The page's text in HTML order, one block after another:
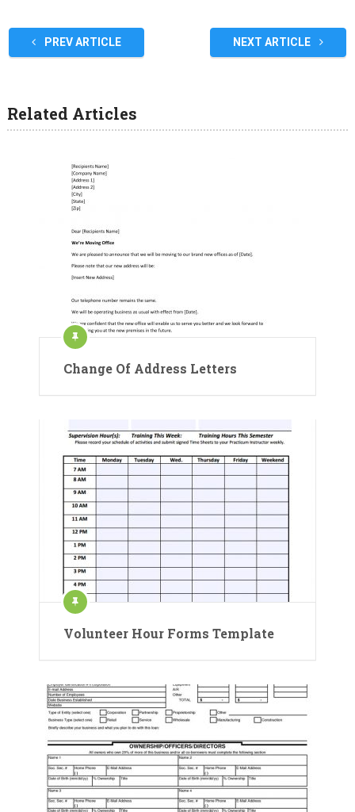
PREV ARTICLE NEXT ARTICLE
Related Articles
Change Of Address Letters
Volunteer Hour Forms Template